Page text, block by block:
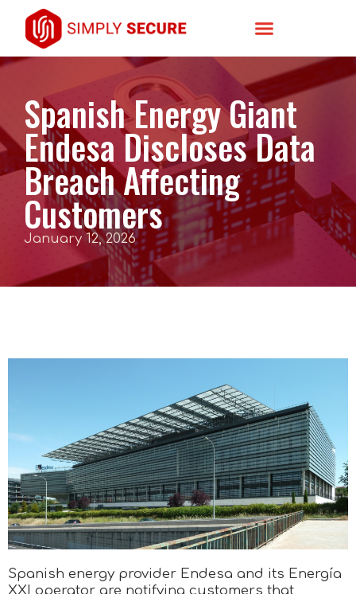
Spanish Energy Giant
Endesa Discloses Data
Breach Affecting
Customers
January 12, 2026
Spanish energy provider Endesa and its Energía
XXI operator are notifying customers that